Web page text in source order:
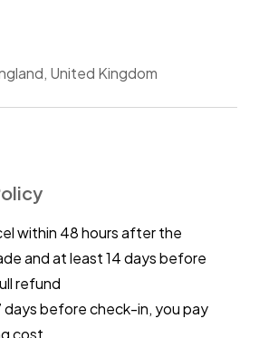
United Kingdom
within 48 hours after the
and at least 14 days before
refund
days before check-in, you pay
cost